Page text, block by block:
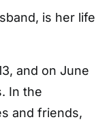
is her life
and on June
In the
and friends,